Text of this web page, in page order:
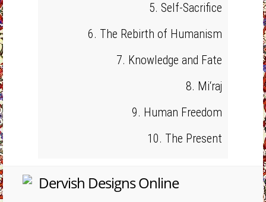
5. Self-Sacrifice
6. The Rebirth of Humanism
7. Knowledge and Fate
8. Mi‘raj
9. Human Freedom
10. The Present